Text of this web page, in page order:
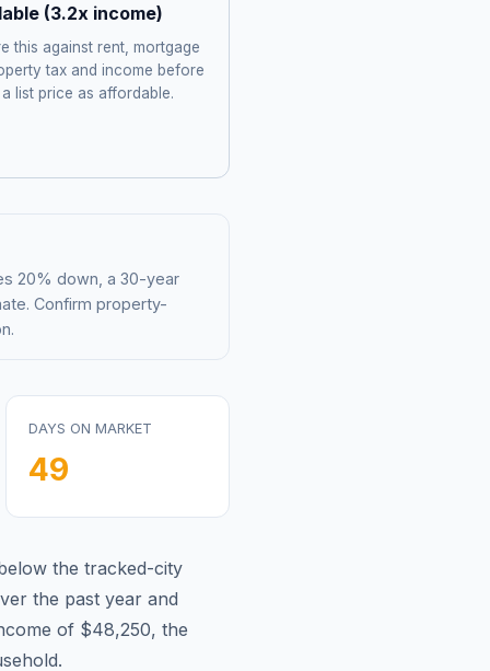
(3.2x income)
this against rent, mortgage
tax and income before
list price as affordable.
20% down, a 30-year
Confirm property-
DAYS ON MARKET
49
the tracked-city
the past year and
of $48,250, the